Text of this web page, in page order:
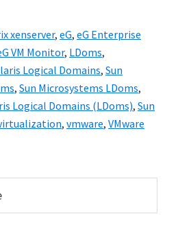
xenserver, eG, eG Enterprise
VM Monitor, LDoms,
Logical Domains, Sun
, Sun Microsystems LDoms,
Logical Domains (LDoms), Sun
, vmware, VMware